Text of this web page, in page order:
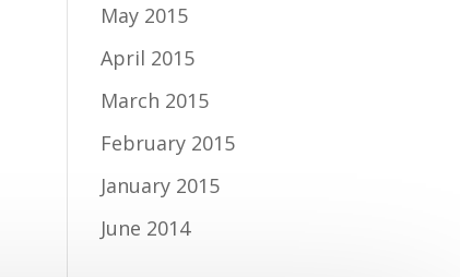
May 2015
April 2015
March 2015
February 2015
January 2015
June 2014